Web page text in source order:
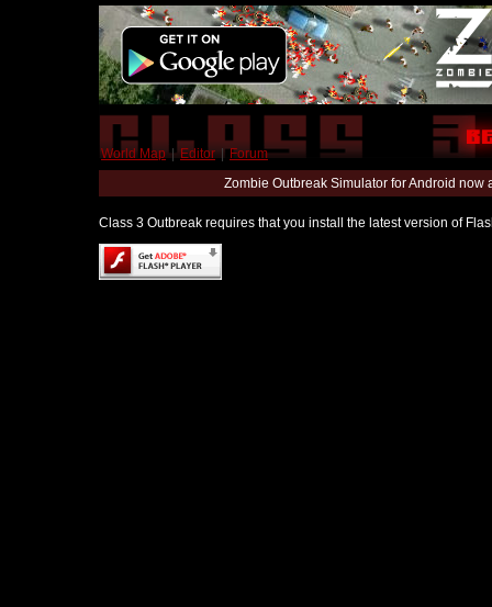
World Map | Editor | Forum
Zombie Outbreak Simulator for Android
Class 3 Outbreak requires that you install the latest version of